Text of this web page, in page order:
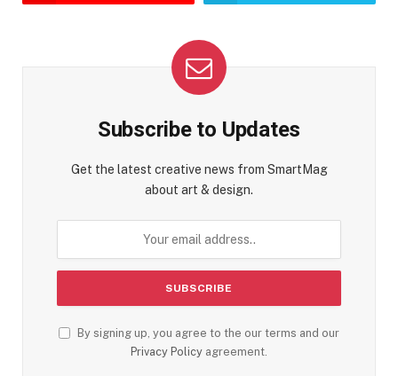
Subscribe to Updates
Get the latest creative news from SmartMag
about art & design.
By signing up, you agree to the our terms and our
Privacy Policy agreement.